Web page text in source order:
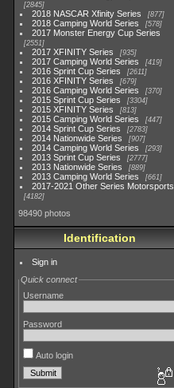
2845
2018 NASCAR Xfinity Series 877
2018 Camping World Series 578
2017 Monster Energy Cup Series
2551
2017 XFINITY Series 935
2017 Camping World Series 419
2016 Sprint Cup Series 2611
2016 XFINITY Series 679
2016 Camping World Series 370
2015 Sprint Cup Series 3304
2015 XFINITY Series 813
2015 Camping World Series 447
2014 Sprint Cup Series 2783
2014 Nationwide Series 907
2014 Camping World Series 293
2013 Sprint Cup Series 2777
2013 Nationwide Series 889
2013 Camping World Series 661
2017-2021 Other Series Motorsports
4182
98490 photos
Identification
Sign in
Quick connect
Username
Password
Auto login